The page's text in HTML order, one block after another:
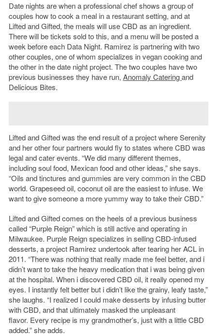
Date nights are when a professional chef shows a group of
couples how to cook a meal in a restaurant setting, and at
Lifted and Gifted, the meals will use CBD as an ingredient.
There will be tickets sold to this, and a menu will be posted a
week before each Data Night. Ramirez is partnering with two
other couples, one of whom specializes in vegan cooking and
the other in the date night project. The two couples have two
previous businesses they have run, Anomaly Cateringand
Delicious Bites.
Lifted and Gifted was the end result of a project where Serenity
and her other four partners would fly to states where CBD was
legal and cater events. “We did many different themes,
including soul food, Mexican food and other ideas,” she says.
“Oils and tinctures and gummies are very common in the CBD
world. Grapeseed oil, coconut oil are the easiest to infuse. We
want to give someone a more yummy way to take their CBD.”
Lifted and Gifted comes on the heels of a previous business
called “Purple Reign” which is still active and operating in
Milwaukee. Purple Reign specializes in selling CBD-infused
desserts, a project Ramirez undertook after tearing her ACL in
2011. “There was nothing that really made me feel better, and i
didn’t want to take the heavy medication that i was being given
at the hospital. When i discovered CBD oil, it really opened my
eyes. I instantly felt better but i didn’t like the grainy, leafy taste,”
she laughs. “I realized I could make desserts by infusing butter
with CBD, and that ultimately masked the unpleasant
flavor. Every recipe is my grandmother’s, just with a little CBD
added.” she adds.